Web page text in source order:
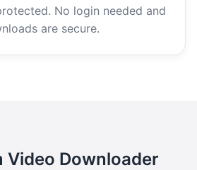
No login needed and
are secure.
Video Downloader